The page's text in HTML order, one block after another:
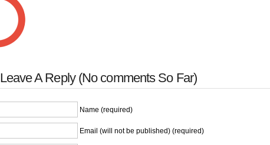
Leave A Reply (No comments So Far)
Name (required)
Email (will not be published) (required)